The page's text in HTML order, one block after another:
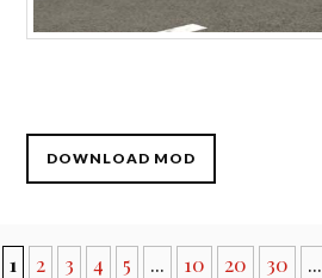
DOWNLOAD MOD
1 2 3 4 5 ... 10 20 30 ...